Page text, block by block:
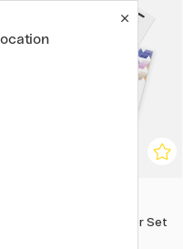
Layer & Mix 2D Starter Set